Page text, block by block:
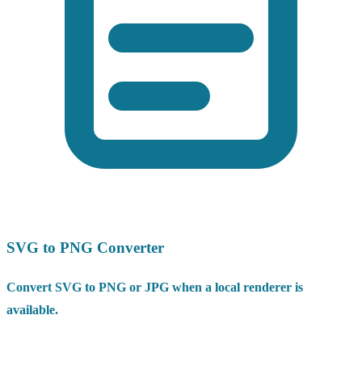
SVG to PNG Converter
Convert SVG to PNG or JPG when a local renderer is
available.